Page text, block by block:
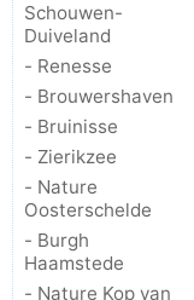
Schouwen-
Duiveland
- Renesse
- Brouwershaven
- Bruinisse
- Zierikzee
- Nature
Oosterschelde
- Burgh
Haamstede
- Nature Kop van